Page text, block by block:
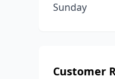
Sunday
Customer